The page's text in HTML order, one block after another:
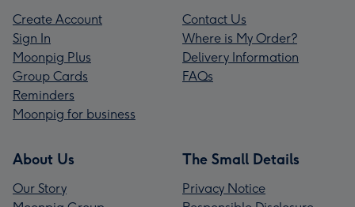
Create Account
Sign In
Moonpig Plus
Group Cards
Reminders
Moonpig for business
Contact Us
Where is My Order?
Delivery Information
FAQs
About Us
Our Story
The Small Details
Privacy Notice